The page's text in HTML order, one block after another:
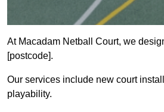
At Macadam Netball Court, we
[postcode].
Our services include new court
playability.